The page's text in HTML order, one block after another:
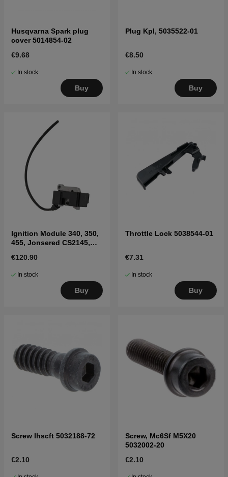
Husqvarna Spark plug
cover 5014854-02
€9.68
In stock
Buy
Plug Kpl, 5035522-01
€8.50
In stock
Buy
Ignition Module 340, 350,
455, Jonsered CS2145,
€120.90
In stock
Buy
Throttle Lock 5038544-01
€7.31
In stock
Buy
Screw Ihscft 5032188-72
€2.10
Screw, Mc6Sf M5X20
5032002-20
€2.10